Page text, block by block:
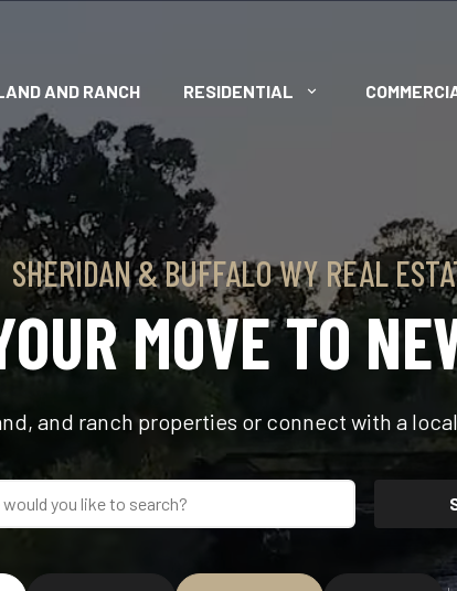
AND RANCH RESIDENTIAL
SHERIDAN & BUFFALO WY REAL
MOVE TO
and ranch properties or connect with a